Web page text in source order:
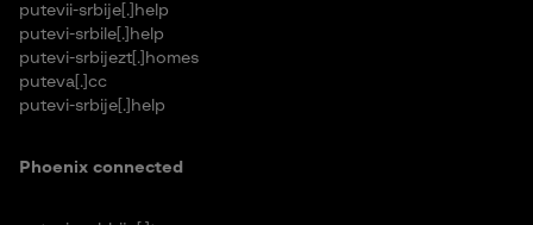
putevii-srbije[.]help
putevi-srbile[.]help
putevi-srbijezt[.]homes
puteva[.]cc
putevi-srbije[.]help
Phoenix connected